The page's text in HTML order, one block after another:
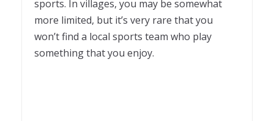
sports. In villages, you may be somewhat
more limited, but it’s very rare that you
won’t find a local sports team who play
something that you enjoy.